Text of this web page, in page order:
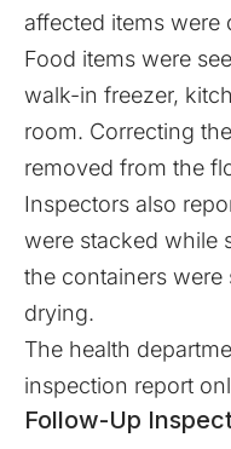
affected items were
Food items were
walk-in freezer,
room. Correcting
removed from the
Inspectors also
were stacked while
the containers were
drying.
The health
inspection report
Follow-Up